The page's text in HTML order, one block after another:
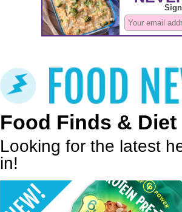
Food Finds & Diet
Looking for the latest
in!